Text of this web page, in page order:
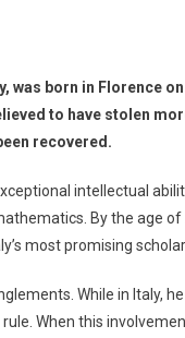
born in Florence on
to have stolen
recovered.
intellectual
By the age of
most promising
While in Italy,
When this